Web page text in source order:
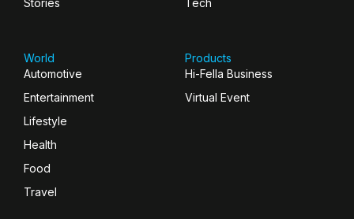
Stories
Tech
World
Automotive
Entertainment
Lifestyle
Health
Food
Travel
Products
Hi-Fella Business
Virtual Event